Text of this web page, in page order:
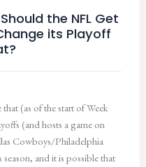
the NFL Get
its Playoff
(as of the start of Week
(and hosts a game on
Cowboys/Philadelphia
and it is possible that